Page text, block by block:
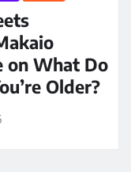
on What Do
Older?